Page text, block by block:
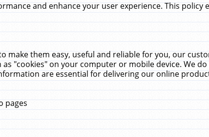
and enhance your user experience. This policy
make them easy, useful and reliable for you, our
"cookies" on your computer or mobile device. We
are essential for delivering our online
pages